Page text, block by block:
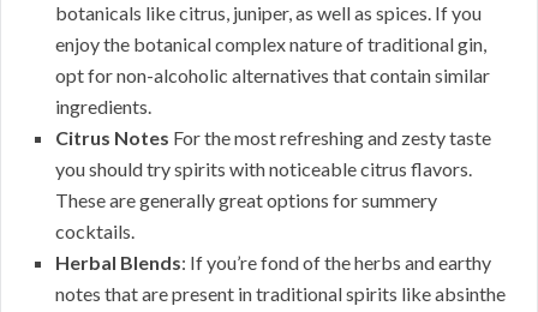
botanicals like citrus, juniper, as well as spices. If you
enjoy the botanical complex nature of traditional gin,
opt for non-alcoholic alternatives that contain similar
ingredients.
Citrus Notes For the most refreshing and zesty taste
you should try spirits with noticeable citrus flavors.
These are generally great options for summery
cocktails.
Herbal Blends: If you’re fond of the herbs and earthy
notes that are present in traditional spirits like absinthe